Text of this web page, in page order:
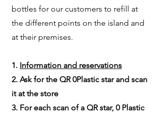
bottles for our customers to refill at
the different points on the island and
at their premises.
1. Information and reservations​
2. Ask for the QR 0Plastic star and scan
it at the store
3. For each scan of a QR star, 0 Plastic